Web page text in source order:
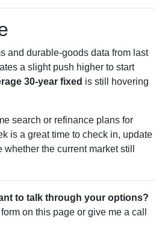
and durable-goods data from last
a slight push higher to start
30-year fixed is still hovering
search or refinance plans for
is a great time to check in, update
the current market still
to talk through your options?
on this page or give me a call